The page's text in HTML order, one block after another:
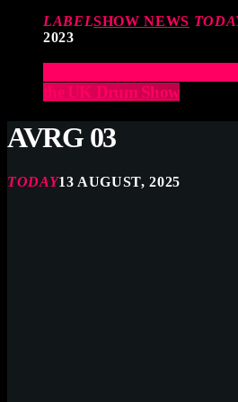
LABELSHOW NEWS
2023
Elevate Your Drumming
the UK Drum Show
AVRG 03
TODAY13 AUGUST, 2025